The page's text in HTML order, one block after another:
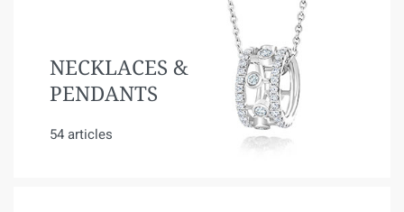
NECKLACES &
PENDANTS
54 articles